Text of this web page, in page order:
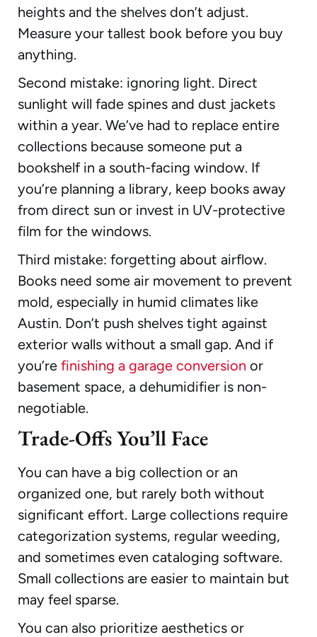
heights and the shelves don’t adjust.
Measure your tallest book before you buy
anything.
Second mistake: ignoring light. Direct
sunlight will fade spines and dust jackets
within a year. We’ve had to replace entire
collections because someone put a
bookshelf in a south-facing window. If
you’re planning a library, keep books away
from direct sun or invest in UV-protective
film for the windows.
Third mistake: forgetting about airflow.
Books need some air movement to prevent
mold, especially in humid climates like
Austin. Don’t push shelves tight against
exterior walls without a small gap. And if
you’re finishing a garage conversion or
basement space, a dehumidifier is non-
negotiable.
Trade-Offs You’ll Face
You can have a big collection or an
organized one, but rarely both without
significant effort. Large collections require
categorization systems, regular weeding,
and sometimes even cataloging software.
Small collections are easier to maintain but
may feel sparse.
You can also prioritize aesthetics or